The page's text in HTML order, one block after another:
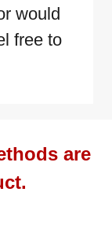
would
free to
are